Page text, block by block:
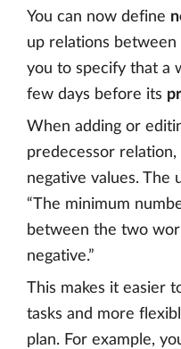
You can now define
up relations between
you to specify that a
few days before its
When adding or
predecessor
negative values. The
“The minimum
between the two
negative.”
This makes it easier
tasks and more
plan. For example,